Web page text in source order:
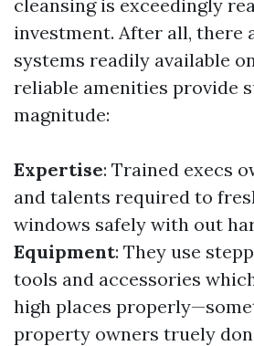
cleansing is exceedingly
investment. After all, there
systems readily available
reliable amenities provide
magnitude:
Expertise: Trained execs
and talents required to
windows safely with out
Equipment: They use
tools and accessories
high places
property owners truely